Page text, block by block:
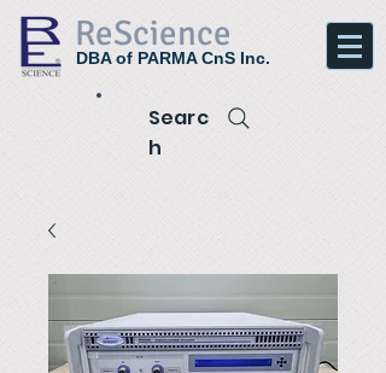
ReScience
DBA of PARMA CnS Inc.
Searc
h